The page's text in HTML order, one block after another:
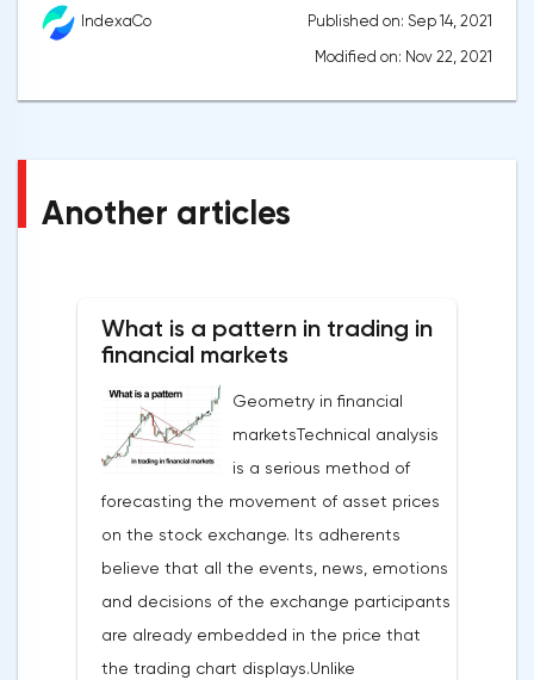
IndexaCo
Published on: Sep 14, 2021
Modified on: Nov 22, 2021
Another articles
What is a pattern in trading in
financial markets
Geometry in financial
marketsTechnical analysis
is a serious method of
forecasting the movement of asset prices
on the stock exchange. Its adherents
believe that all the events, news, emotions
and decisions of the exchange participants
are already embedded in the price that
the trading chart displays.Unlike